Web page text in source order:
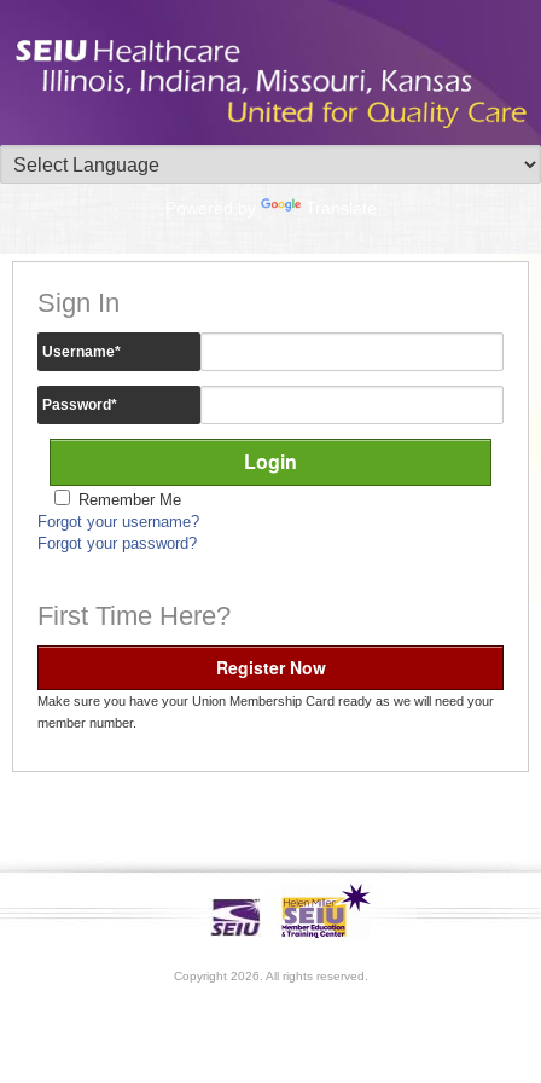
Sign In
Username*
Password*
Remember Me
Forgot your username?
Forgot your password?
First Time Here?
Register Now
Make sure you have your Union Membership Card ready as we will need your
member number.
Copyright 2026. All rights reserved.